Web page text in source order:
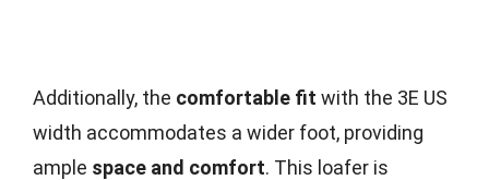
Additionally, the comfortable fit with the 3E US
width accommodates a wider foot, providing
ample space and comfort. This loafer is